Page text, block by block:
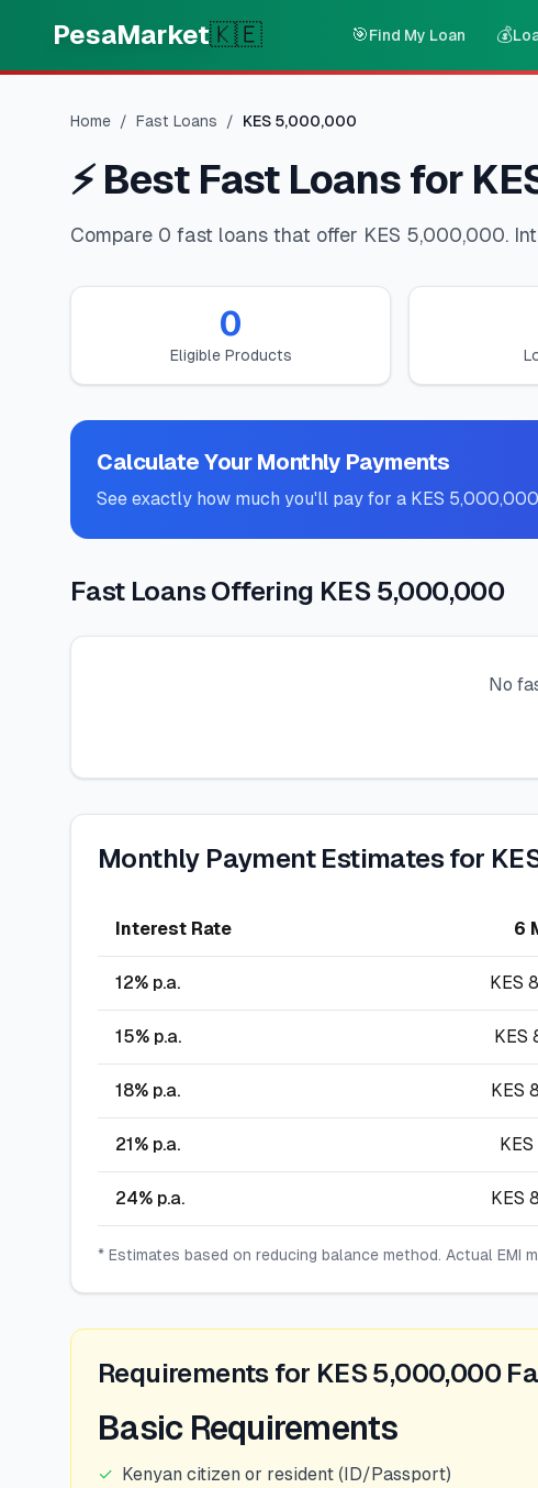
PesaMarket🇰🇪 🎯Find My Loan 💰
Home / Fast Loans / KES 5,000,000
⚡ Best Fast Loans for
Compare 0 fast loans that offer KES 5,000,000.
0
Eligible Products
Calculate Your Monthly Payments
See exactly how much you'll pay for a KES
Fast Loans Offering KES 5,000,000
No
Monthly Payment Estimates for
Interest Rate 6
12% p.a. KES
15% p.a. KES
18% p.a. KES
21% p.a. KES
24% p.a. KES
* Estimates based on reducing balance method. Actual EMI
Requirements for KES 5,000,000
Basic Requirements
✓ Kenyan citizen or resident (ID/Passport)